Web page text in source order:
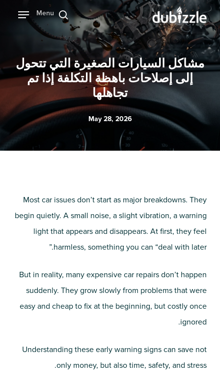
Skip
to
main
content
بحث
Menu
مشاكل السيارات الصغيرة التي تتحول
إلى إصلاحات باهظة التكلفة إذا تم
تجاهلها
May 28, 2026
Most car issues don’t start as major breakdowns. They
begin quietly. A small noise, a slight vibration, a warning
light that appears and disappears. At first, they feel
harmless, something you can “deal with later.”
But in reality, many expensive car repairs don’t happen
suddenly. They grow slowly from problems that were
easy and cheap to fix at the beginning, but costly once
ignored.
Understanding these early warning signs can save not
only money, but also time, safety, and stress.